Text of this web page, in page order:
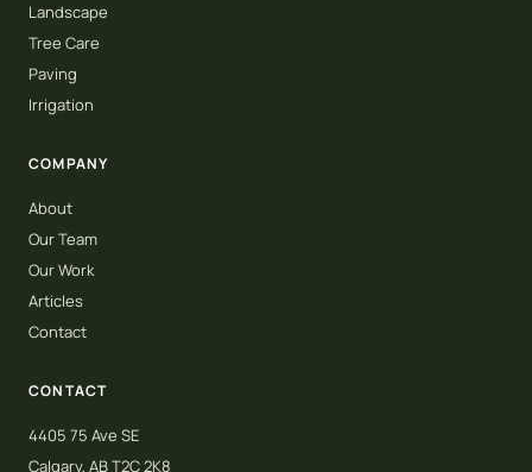
Landscape
Tree Care
Paving
Irrigation
COMPANY
About
Our Team
Our Work
Articles
Contact
CONTACT
4405 75 Ave SE
Calgary, AB T2C 2K8